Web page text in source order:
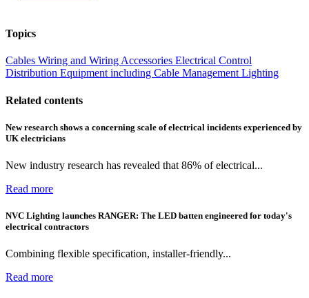
Topics
Cables Wiring and Wiring Accessories Electrical Control
Distribution Equipment including Cable Management Lighting
Related contents
New research shows a concerning scale of electrical incidents experienced by
UK electricians
New industry research has revealed that 86% of electrical...
Read more
NVC Lighting launches RANGER: The LED batten engineered for today's
electrical contractors
Combining flexible specification, installer-friendly...
Read more